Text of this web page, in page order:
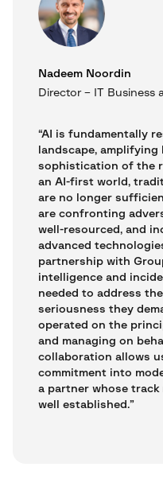
“AI is fundamentally
landscape,
sophistication of the
an AI-first world,
are no longer
are confronting
well-resourced, and
advanced
partnership with
intelligence and
needed to address
seriousness they
operated on the
and managing on
collaboration allows
commitment into
a partner whose
well established.”
Nadeem Noordin
Director – IT Business